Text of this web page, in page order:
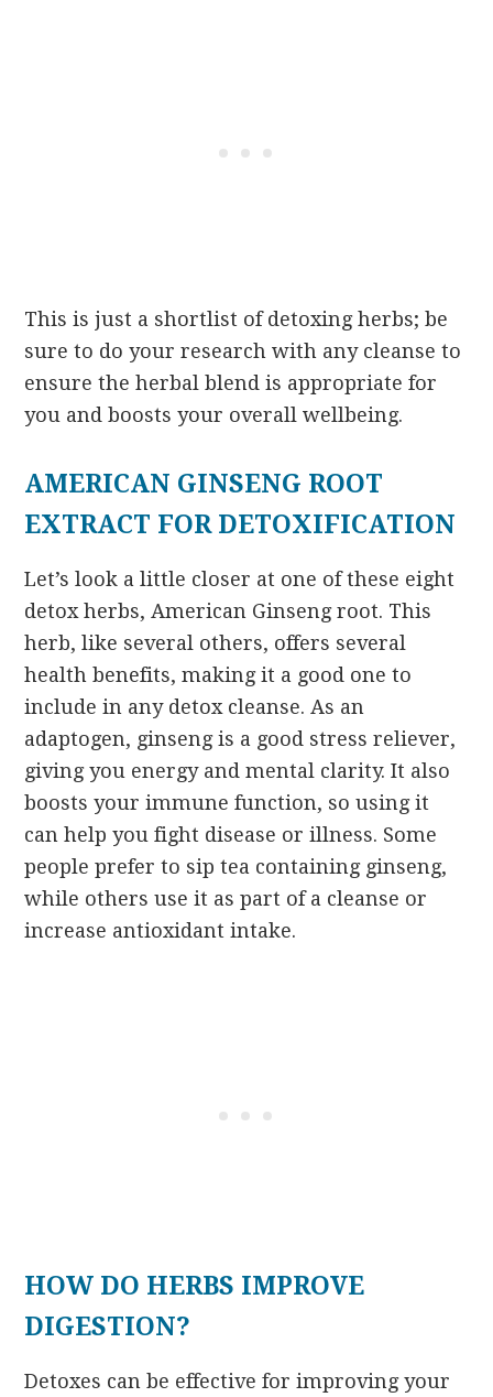
This is just a shortlist of detoxing herbs; be
sure to do your research with any cleanse to
ensure the herbal blend is appropriate for
you and boosts your overall wellbeing.
AMERICAN GINSENG ROOT
EXTRACT FOR DETOXIFICATION
Let’s look a little closer at one of these eight
detox herbs, American Ginseng root. This
herb, like several others, offers several
health benefits, making it a good one to
include in any detox cleanse. As an
adaptogen, ginseng is a good stress reliever,
giving you energy and mental clarity. It also
boosts your immune function, so using it
can help you fight disease or illness. Some
people prefer to sip tea containing ginseng,
while others use it as part of a cleanse or
increase antioxidant intake.
HOW DO HERBS IMPROVE
DIGESTION?
Detoxes can be effective for improving your